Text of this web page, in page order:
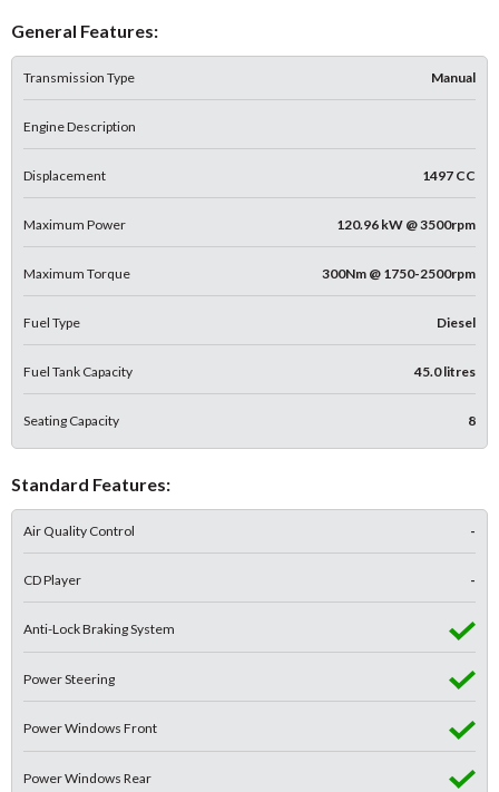
General Features:
Transmission Type Manual
Engine Description
Displacement 1497 CC
Maximum Power 120.96 kW @ 3500rpm
Maximum Torque 300Nm @ 1750-2500rpm
Fuel Type Diesel
Fuel Tank Capacity 45.0 litres
Seating Capacity 8
Standard Features:
Air Quality Control -
CD Player -
Anti-Lock Braking System
Power Steering
Power Windows Front
Power Windows Rear